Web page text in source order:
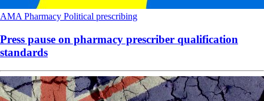
AMA Pharmacy Political prescribing
Press pause on pharmacy prescriber qualification
standards